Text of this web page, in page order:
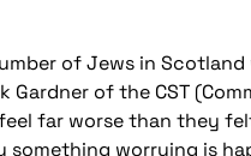
of Jews in
of the CST
far worse than they
something worrying is